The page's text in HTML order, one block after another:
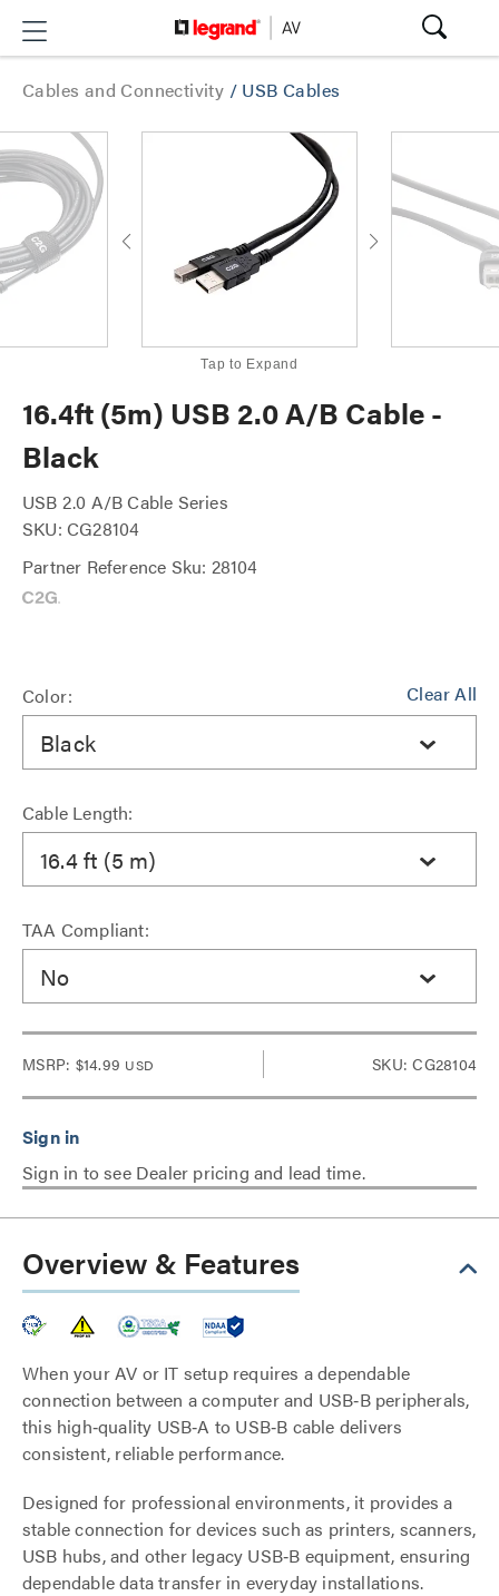
Cables and Connectivity / USB Cables
Tap to Expand
16.4ft (5m) USB 2.0 A/B Cable -
Black
USB 2.0 A/B Cable Series
SKU: CG28104
Partner Reference Sku: 28104
Clear All
Color:
Black
Cable Length:
16.4 ft (5 m)
TAA Compliant:
No
MSRP: $14.99 USD SKU: CG28104
Sign in to see Dealer pricing and lead time.
Overview & Features
When your AV or IT setup requires a dependable
connection between a computer and USB‑B peripherals,
this high‑quality USB‑A to USB‑B cable delivers
consistent, reliable performance.
Designed for professional environments, it provides a
stable connection for devices such as printers, scanners,
USB hubs, and other legacy USB‑B equipment, ensuring
dependable data transfer in everyday installations.